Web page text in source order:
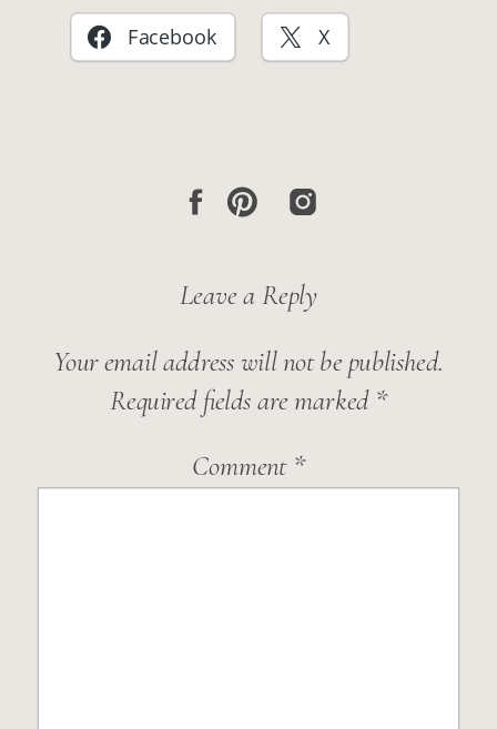
Facebook X
Leave a Reply
Your email address will not be published.
Required fields are marked *
Comment *